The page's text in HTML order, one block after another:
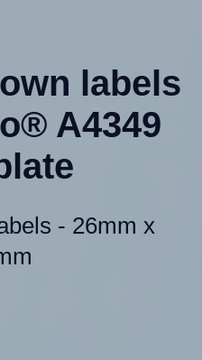
labels
A4349
- 26mm x